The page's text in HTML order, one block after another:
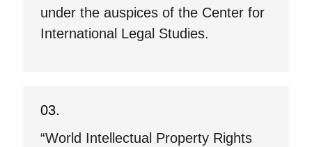
under the auspices of the Center for
International Legal Studies.
“World Intellectual Property Rights